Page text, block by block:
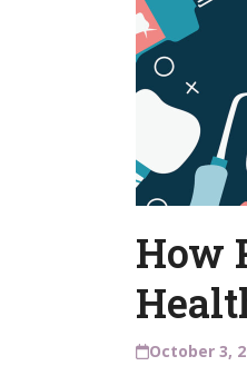
How
October 3,